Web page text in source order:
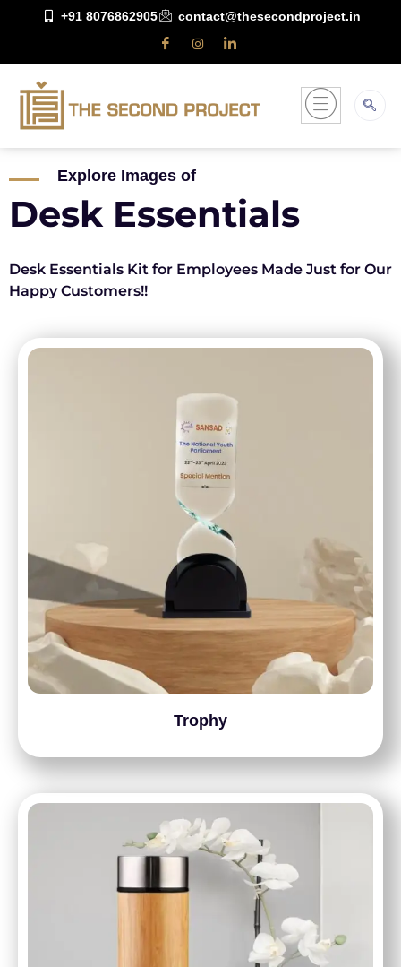
+91 8076862905 contact@thesecondproject.in
Explore Images of
Desk Essentials
Desk Essentials Kit for Employees Made Just for Our
Happy Customers!!
Trophy